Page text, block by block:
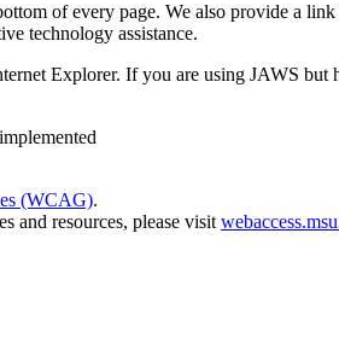
of every page. We also provide a
technology assistance.
Explorer. If you are using JAWS but
(WCAG).
and resources, please visit